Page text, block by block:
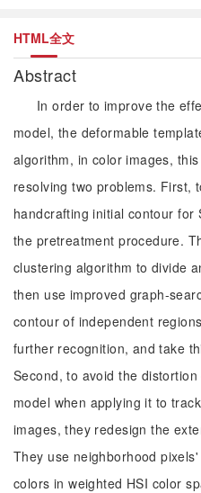
HTML全文
Abstract
In order to improve the
model, the deformable
algorithm, in color images,
resolving two problems. First,
handcrafting initial contour for
the pretreatment procedure.
clustering algorithm to divide
then use improved graph-
contour of independent
further recognition, and take
Second, to avoid the
model when applying it to
images, they redesign the
They use neighborhood
colors in weighted HSI color